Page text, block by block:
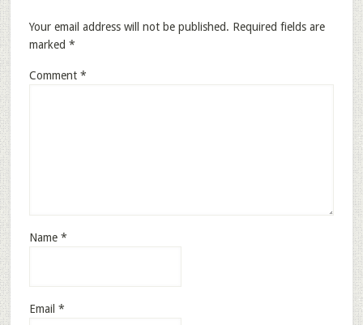
Your email address will not be published. Required fields are
marked *
Comment *
Name *
Email *